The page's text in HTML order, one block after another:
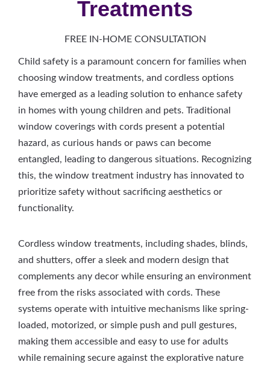
Treatments
FREE IN-HOME CONSULTATION
Child safety is a paramount concern for families when
choosing window treatments, and cordless options
have emerged as a leading solution to enhance safety
in homes with young children and pets. Traditional
window coverings with cords present a potential
hazard, as curious hands or paws can become
entangled, leading to dangerous situations. Recognizing
this, the window treatment industry has innovated to
prioritize safety without sacrificing aesthetics or
functionality.
Cordless window treatments, including shades, blinds,
and shutters, offer a sleek and modern design that
complements any decor while ensuring an environment
free from the risks associated with cords. These
systems operate with intuitive mechanisms like spring-
loaded, motorized, or simple push and pull gestures,
making them accessible and easy to use for adults
while remaining secure against the explorative nature